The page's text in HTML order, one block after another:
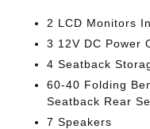
2 LCD Monitors
3 12V DC Power
4 Seatback
60-40 Folding
Seatback Rear
7 Speakers